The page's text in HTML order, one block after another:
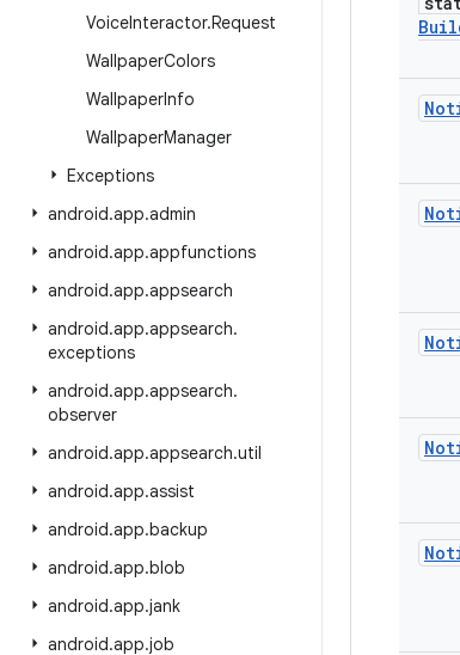
VoiceInteractor.Request
WallpaperColors
WallpaperInfo
WallpaperManager
Exceptions
android.app.admin
android.app.appfunctions
android.app.appsearch
android.app.appsearch.
exceptions
android.app.appsearch.
observer
android.app.appsearch.util
android.app.assist
android.app.backup
android.app.blob
android.app.jank
android.app.job